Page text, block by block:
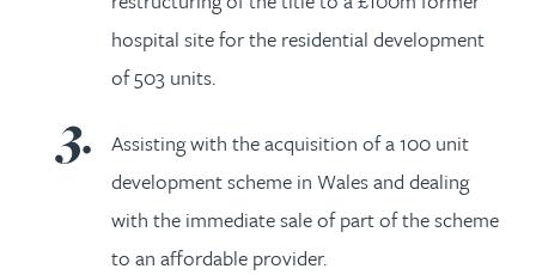
hospital site for the residential development
of 503 units.
Assisting with the acquisition of a 100 unit
development scheme in Wales and dealing
with the immediate sale of part of the scheme
to an affordable provider.